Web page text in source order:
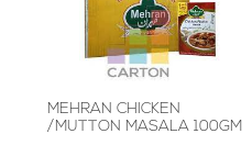
MEHRAN CHICKEN
/MUTTON MASALA 100GM